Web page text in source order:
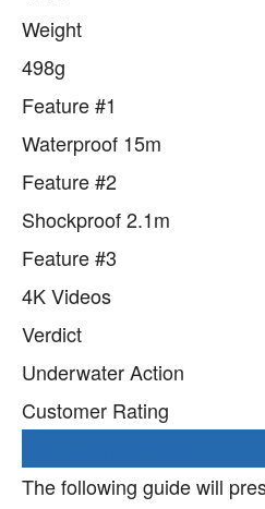
Weight
498g
Feature #1
Waterproof 15m
Feature #2
Shockproof 2.1m
Feature #3
4K Videos
Verdict
Underwater Action
Customer Rating
The following guide will